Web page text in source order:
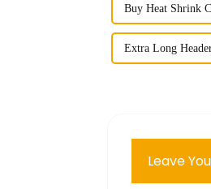
Buy Heat Shrink
Extra Long
Leave